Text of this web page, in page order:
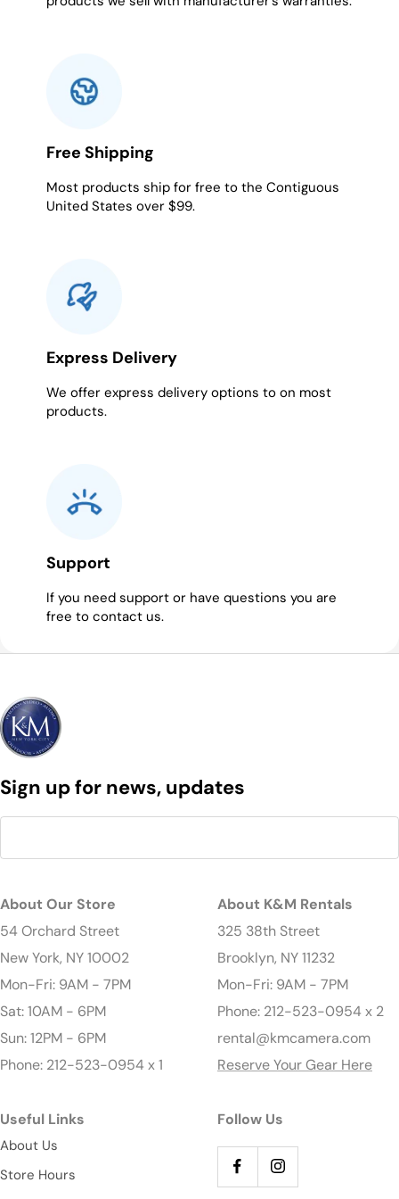
Free Shipping
Most products ship for free to the Contiguous
United States over $99.
Express Delivery
We offer express delivery options to on most
products.
Support
If you need support or have questions you are
free to contact us.
Sign up for news, updates
About Our Store
54 Orchard Street
New York, NY 10002
Mon-Fri: 9AM - 7PM
Sat: 10AM - 6PM
Sun: 12PM - 6PM
Phone: 212-523-0954 x 1
About K&M Rentals
325 38th Street
Brooklyn, NY 11232
Mon-Fri: 9AM - 7PM
Phone: 212-523-0954 x 2
rental@kmcamera.com
Reserve Your Gear Here
Useful Links
About Us
Store Hours
Follow Us